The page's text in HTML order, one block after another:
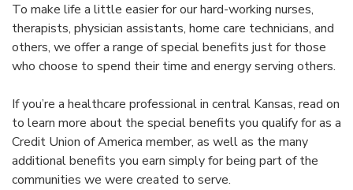
To make life a little easier for our hard-working nurses,
therapists, physician assistants, home care technicians, and
others, we offer a range of special benefits just for those
who choose to spend their time and energy serving others.
If you’re a healthcare professional in central Kansas, read on
to learn more about the special benefits you qualify for as a
Credit Union of America member, as well as the many
additional benefits you earn simply for being part of the
communities we were created to serve.